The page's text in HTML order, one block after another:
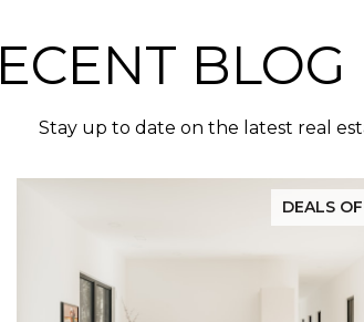
BLOG
Stay up to date on the latest real
DEALS